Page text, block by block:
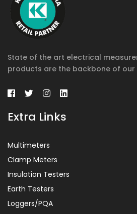
State of the art electrical
products are the backbone of our
Extra Links
Multimeters
Clamp Meters
Insulation Testers
Earth Testers
Loggers/PQA